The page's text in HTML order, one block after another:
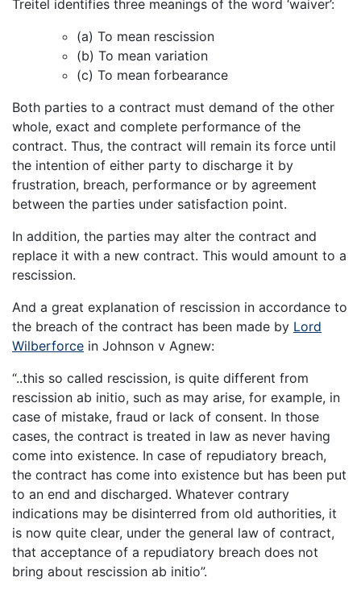
Treitel identifies three meanings of the word ‘waiver’:
(a) To mean rescission
(b) To mean variation
(c) To mean forbearance
Both parties to a contract must demand of the other
whole, exact and complete performance of the
contract. Thus, the contract will remain its force until
the intention of either party to discharge it by
frustration, breach, performance or by agreement
between the parties under satisfaction point.
In addition, the parties may alter the contract and
replace it with a new contract. This would amount to a
rescission.
And a great explanation of rescission in accordance to
the breach of the contract has been made by Lord
Wilberforce in Johnson v Agnew:
“..this so called rescission, is quite different from
rescission ab initio, such as may arise, for example, in
case of mistake, fraud or lack of consent. In those
cases, the contract is treated in law as never having
come into existence. In case of repudiatory breach,
the contract has come into existence but has been put
to an end and discharged. Whatever contrary
indications may be disinterred from old authorities, it
is now quite clear, under the general law of contract,
that acceptance of a repudiatory breach does not
bring about rescission ab initio”.